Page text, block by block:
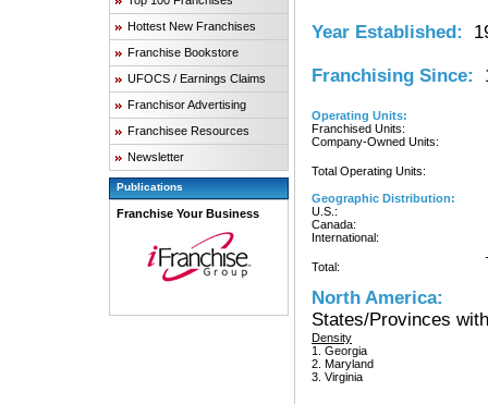
Hottest New Franchises
Franchise Bookstore
UFOCS / Earnings Claims
Franchisor Advertising
Franchisee Resources
Newsletter
Publications
Franchise Your Business
Year Established:
Franchising Since:
Operating Units:
Franchised Units:
Company-Owned Units:
Total Operating Units:
Geographic Distribution:
U.S.:
Canada:
International:
Total:
North America:
States/Provinces
Density
1. Georgia
2. Maryland
3. Virginia